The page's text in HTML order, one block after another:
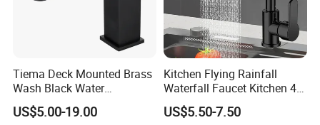
Tiema Deck Mounted Brass
Wash Black Water
Bathroom Basin Mixer
Faucets
US$5.00-19.00
Kitchen Flying Rainfall
Waterfall Faucet Kitchen 4-
Speed Pattern Faucet
US$5.50-7.50